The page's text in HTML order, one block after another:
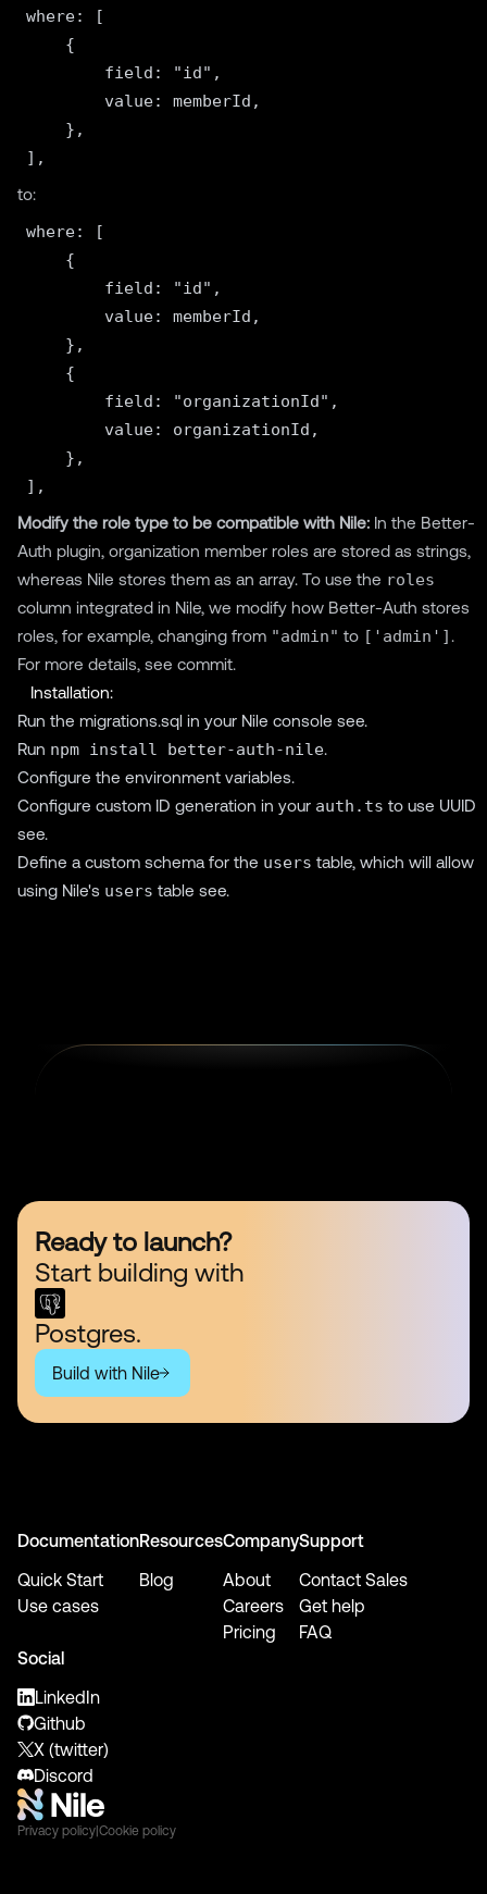
where: [
    {
        field: "id",
        value: memberId,
    },
to:
where: [
    {
        field: "id",
        value: memberId,
    },
    {
        field: "organizationId",
        value: organizationId,
    },
Modify the role type to be compatible with Nile: In the Better-
Auth plugin, organization member roles are stored as strings,
whereas Nile stores them as an array. To use the roles
column integrated in Nile, we modify how Better-Auth stores
roles, for example, changing from "admin" to ['admin'] .
For more details, see commit.
Installation:
Run the migrations.sql in your Nile console see.
Run npm install better-auth-nile.
Configure the environment variables.
Configure custom ID generation in your auth.ts to use UUID
see.
Define a custom schema for the users table, which will allow
using Nile's users table see.
Ready to launch?
Start building with
Postgres.
Build with Nile
Documentation
Quick Start
Use cases
Resources
Blog
Company
About
Careers
Pricing
Support
Contact Sales
Get help
FAQ
Social
LinkedIn
Github
X (twitter)
Discord
Privacy policy|Cookie policy